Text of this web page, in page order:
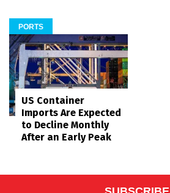
PORTS
US Container
Imports Are Expected
to Decline Monthly
After an Early Peak